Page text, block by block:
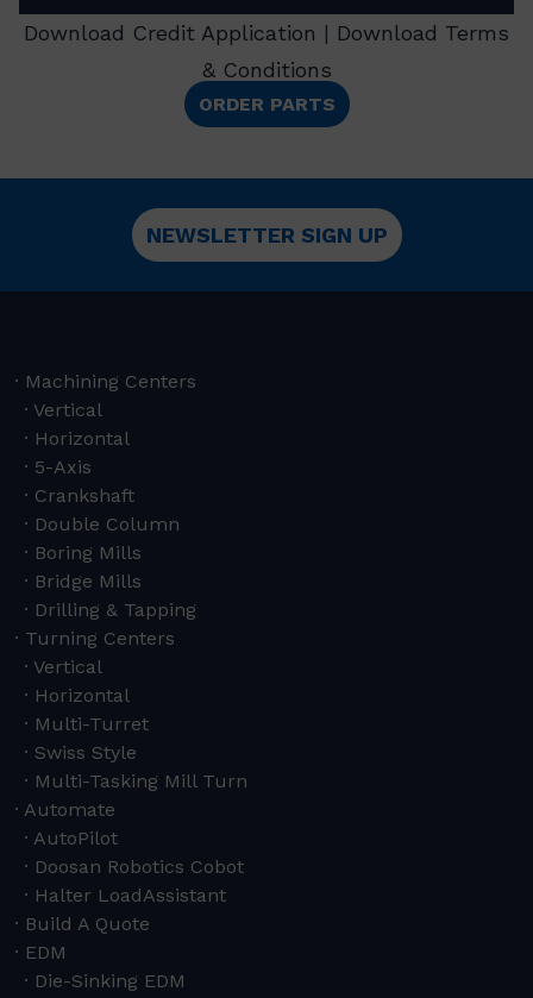
Download Credit Application | Download Terms
& Conditions
ORDER PARTS
NEWSLETTER SIGN UP
Machining Centers
Vertical
Horizontal
5-Axis
Crankshaft
Double Column
Boring Mills
Bridge Mills
Drilling & Tapping
Turning Centers
Vertical
Horizontal
Multi-Turret
Swiss Style
Multi-Tasking Mill Turn
Automate
AutoPilot
Doosan Robotics Cobot
Halter LoadAssistant
Build A Quote
EDM
Die-Sinking EDM